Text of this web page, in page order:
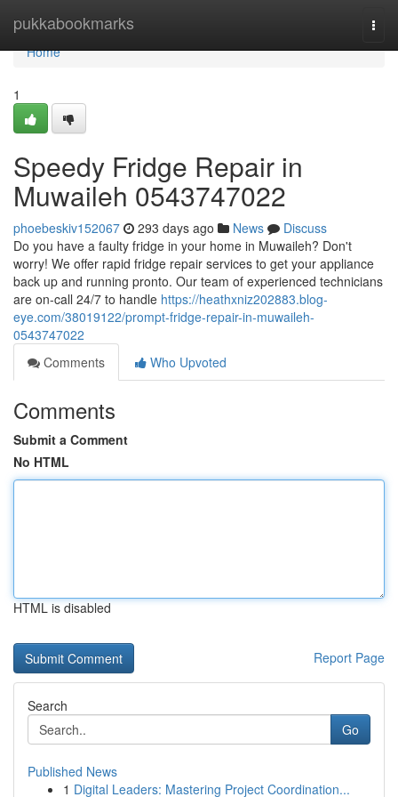
pukkabookmarks
Home
Home
1
Speedy Fridge Repair in
Muwaileh 0543747022
phoebeskiv152067 293 days ago News
Discuss
Do you have a faulty fridge in your home in Muwaileh? Don't
worry! We offer rapid fridge repair services to get your appliance
back up and running pronto. Our team of experienced technicians
are on-call 24/7 to handle https://heathxniz202883.blog-
eye.com/38019122/prompt-fridge-repair-in-muwaileh-
0543747022
Comments
Who Upvoted
Comments
Submit a Comment
No HTML
HTML is disabled
Report Page
Search
Go
Published News
1 Digital Leaders: Mastering Project Coordination...